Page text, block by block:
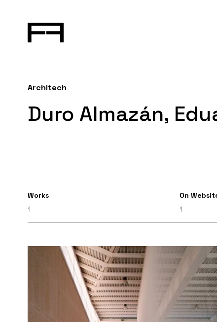
Architech
Duro Almazán,
Works
1
On
1